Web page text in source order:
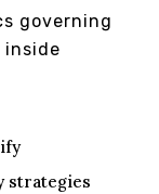
governing
strategies